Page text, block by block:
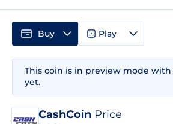
This coin is in preview mode
yet.
CashCoin Price
Buy Play